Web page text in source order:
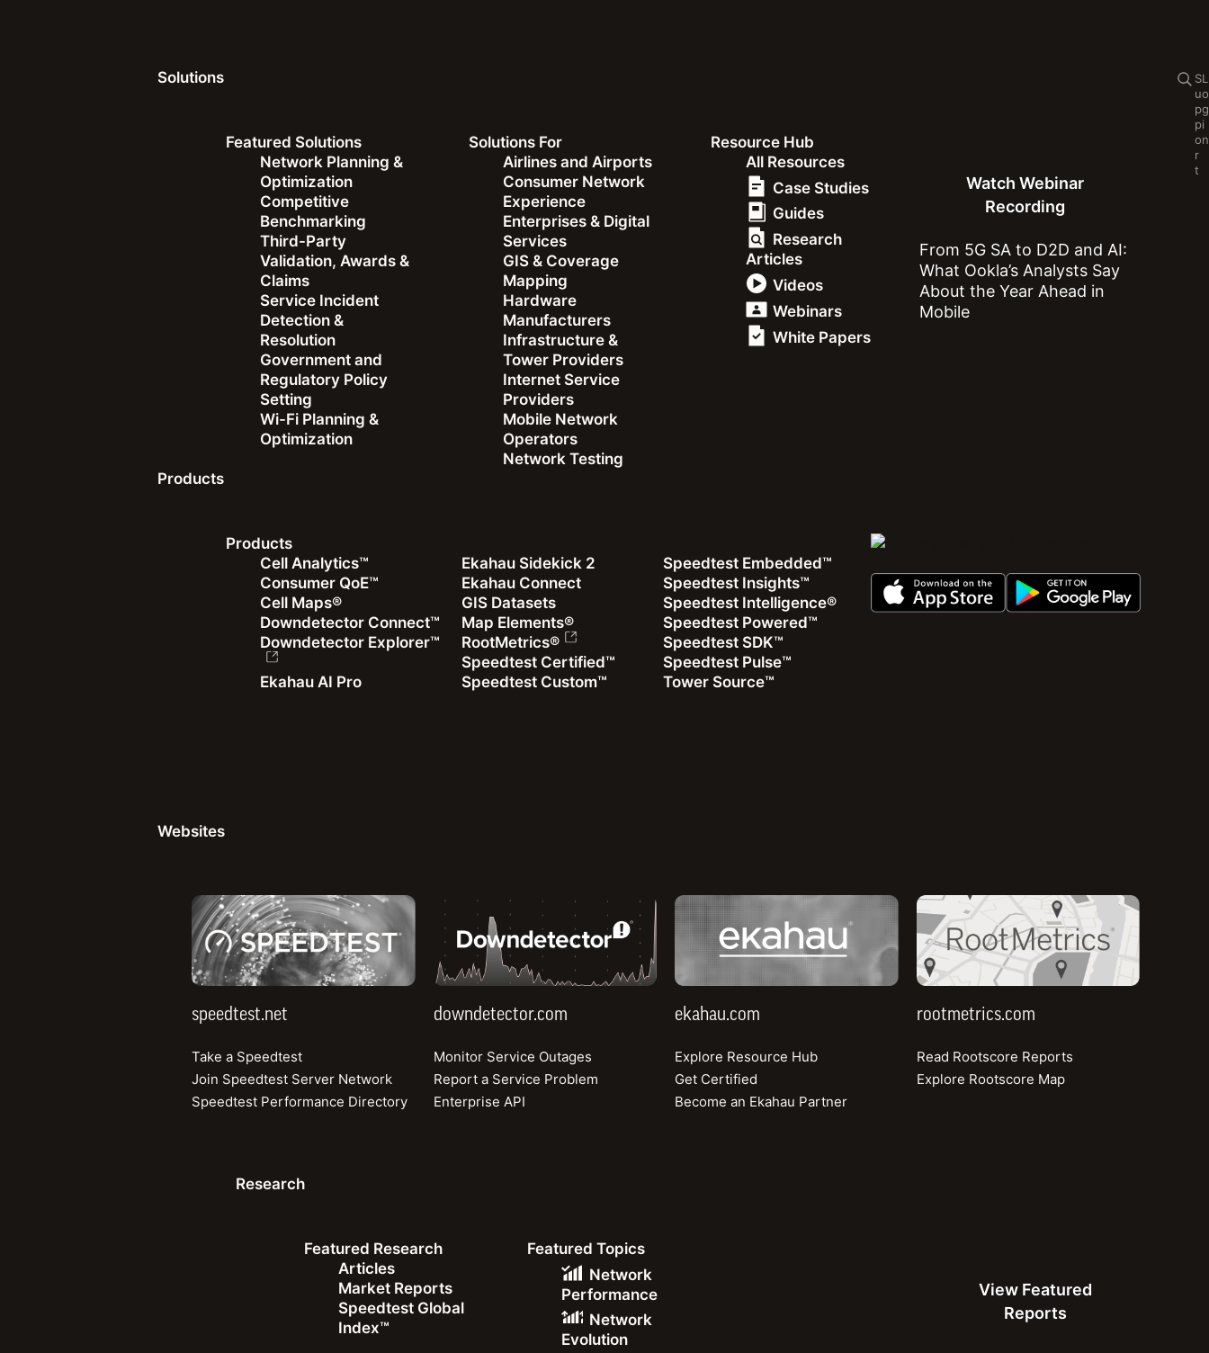
S
u
p
p
o
r
t
L
o
g
i
n
Solutions
Featured Solutions
Network Planning &
Optimization
Competitive
Benchmarking
Third-Party
Validation, Awards &
Claims
Service Incident
Detection &
Resolution
Government and
Regulatory Policy
Setting
Wi-Fi Planning &
Optimization
Solutions For
Airlines and Airports
Consumer Network
Experience
Enterprises & Digital
Services
GIS & Coverage
Mapping
Hardware
Manufacturers
Infrastructure &
Tower Providers
Internet Service
Providers
Mobile Network
Operators
Network Testing
Resource Hub
All Resources
Case Studies
Guides
Research
Articles
Videos
Webinars
White Papers
Watch Webinar
Recording
From 5G SA to D2D and AI:
What Ookla’s Analysts Say
About the Year Ahead in
Mobile
Products
Products
Cell Analytics™
Consumer QoE™
Cell Maps®
Downdetector Connect™
Downdetector Explorer™
Ekahau AI Pro
Ekahau Sidekick 2
Ekahau Connect
GIS Datasets
Map Elements®
RootMetrics®
Speedtest Certified™
Speedtest Custom™
Speedtest Embedded™
Speedtest Insights™
Speedtest Intelligence®
Speedtest Powered™
Speedtest SDK™
Speedtest Pulse™
Tower Source™
Websites
speedtest.net
speedtest.net
Take a Speedtest
Join Speedtest Server Network
Speedtest Performance Directory
downdetector.com
downdetector.com
Monitor Service Outages
Report a Service Problem
Enterprise API
ekahau.com
ekahau.com
Explore Resource Hub
Get Certified
Become an Ekahau Partner
rootmetrics.com
rootmetrics.com
Read Rootscore Reports
Explore Rootscore Map
Research
Featured Research
Articles
Market Reports
Speedtest Global
Index™
Featured Topics
Network
Performance
Network
Evolution
View Featured
Reports
Recent Ookla Research
February 2, 2026
Ookla and BigPanda Partner to Bring
External Observability to Enterprise
Speedtest Global Index™
View mobile and fixed broadband speeds.
Median Download (Mbps)
Top 3 Fixed Broadband
Median Download (Mbps)
Speedtest Connectivity Reports™
Identify key data about internet performance.